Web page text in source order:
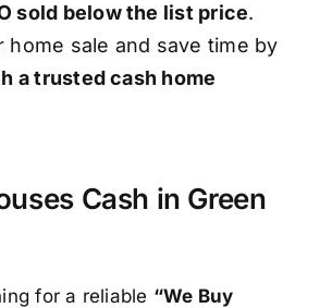
sold below the list price.
home sale and save time by
a trusted cash home
Cash in Green
for a reliable “We Buy